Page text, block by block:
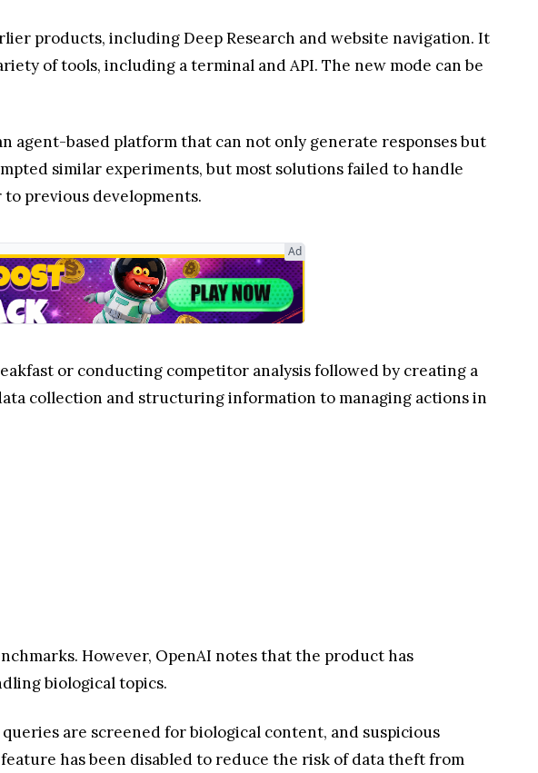
products, including Deep Research and website navigation. It
of tools, including a terminal and API. The new mode can be
based platform that can not only generate responses but
similar experiments, but most solutions failed to handle
previous developments.
Ad
or conducting competitor analysis followed by creating a
collection and structuring information to managing actions in
However, OpenAI notes that the product has
biological topics.
are screened for biological content, and suspicious
has been disabled to reduce the risk of data theft from